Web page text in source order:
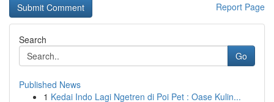
Report Page
Search
Go
Published News
1 Kedai Indo Lagi Ngetren di Poi Pet : Oase Kulin...